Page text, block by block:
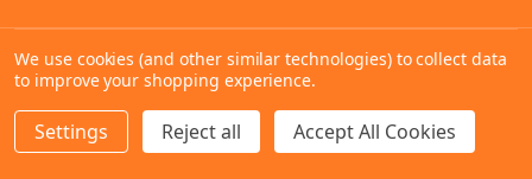
DECREASE QUANTITY OF UNDEFINED
INCREASE QUANTITY OF UNDEFINED
ADD TO CART
©2026MahoganyBooks.
We use cookies (and other similar technologies) to collect data
to improve your shopping experience.
Settings Reject all Accept All Cookies